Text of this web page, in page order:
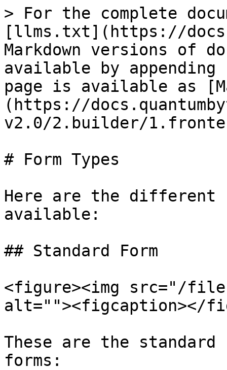
> For the complete
[llms.txt](https://
Markdown versions of
available by
page is available as
(https://
v2.0/2.builder/
# Form Types
Here are the different
available:
## Standard Form
<figure><img src="/files/
alt=""><figcaption></
These are the
forms: